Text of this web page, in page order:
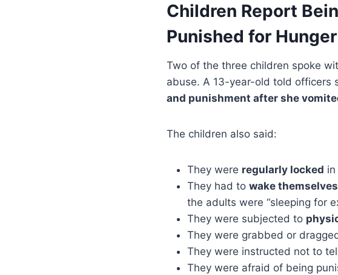
Children Report
Punished for Hunger
Two of the three children spoke
abuse. A 13-year-old told officers
and punishment after she
The children also said:
They were regularly locked
They had to wake
the adults were “sleeping for
They were subjected to
They were grabbed or
They were instructed not to
They were afraid of being